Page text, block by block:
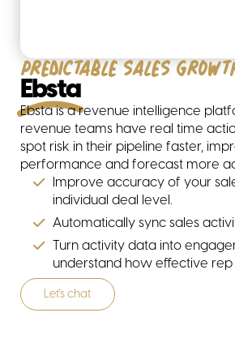
Predictable sales
Ebsta
Ebsta is a revenue intelligence
revenue teams have real time
spot risk in their pipeline faster,
performance and forecast more
Improve accuracy of your
individual deal level.
Automatically sync sales
Turn activity data into
understand how effective rep
Let's chat